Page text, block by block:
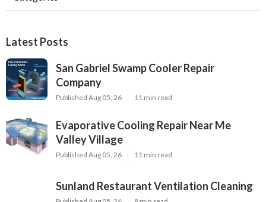
Latest Posts
San Gabriel Swamp Cooler Repair
Company
Published Aug 05, 26 11 min read
Evaporative Cooling Repair Near Me
Valley Village
Published Aug 05, 26 11 min read
Sunland Restaurant Ventilation Cleaning